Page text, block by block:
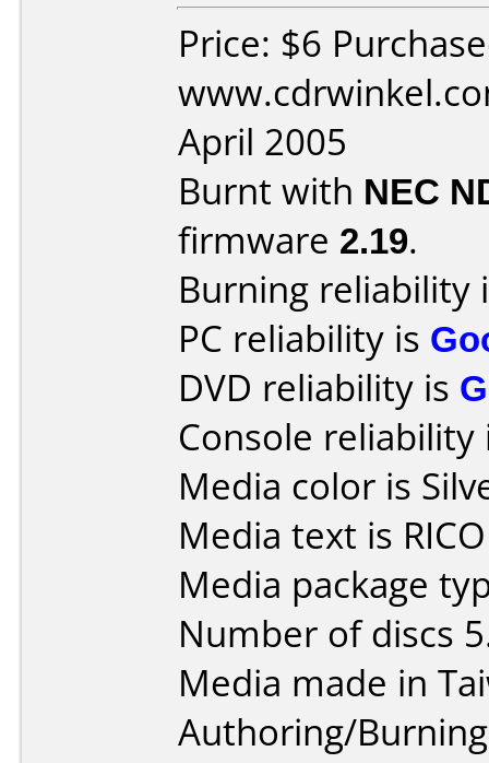
Price: $6
April 2005
Burnt with NEC
firmware 2.19.
Burning reliability
PC reliability is
DVD reliability is
Console
Media color is
Media text is
Media package
Number of discs
Media made in
Authoring/